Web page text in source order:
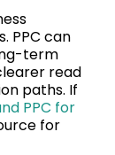
PPC can
term
read
paths. If
PPC for
for